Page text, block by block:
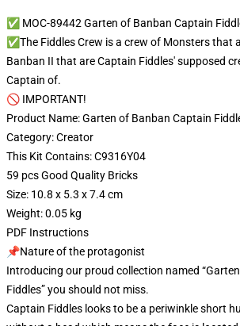
✅ MOC-89442 Garten of Banban Captain
✅The Fiddles Crew is a crew of Monsters that
Banban II that are Captain Fiddles' supposed
Captain of.
🚫 IMPORTANT!
Product Name: Garten of Banban Captain
Category: Creator
This Kit Contains: C9316Y04
59 pcs Good Quality Bricks
Size: 10.8 x 5.3 x 7.4 cm
Weight: 0.05 kg
PDF Instructions
📌Nature of the protagonist
Introducing our proud collection named
Fiddles” you should not miss.
Captain Fiddles looks to be a periwinkle short